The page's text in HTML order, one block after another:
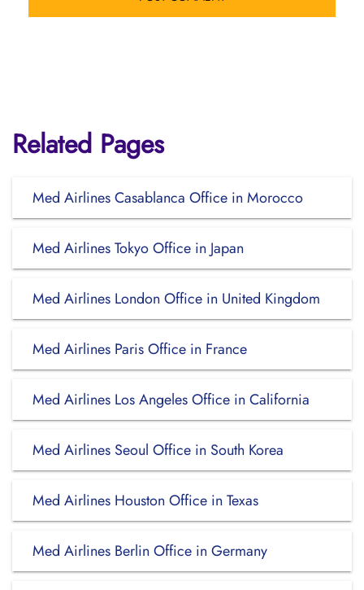
Related Pages
Med Airlines Casablanca Office in Morocco
Med Airlines Tokyo Office in Japan
Med Airlines London Office in United Kingdom
Med Airlines Paris Office in France
Med Airlines Los Angeles Office in California
Med Airlines Seoul Office in South Korea
Med Airlines Houston Office in Texas
Med Airlines Berlin Office in Germany